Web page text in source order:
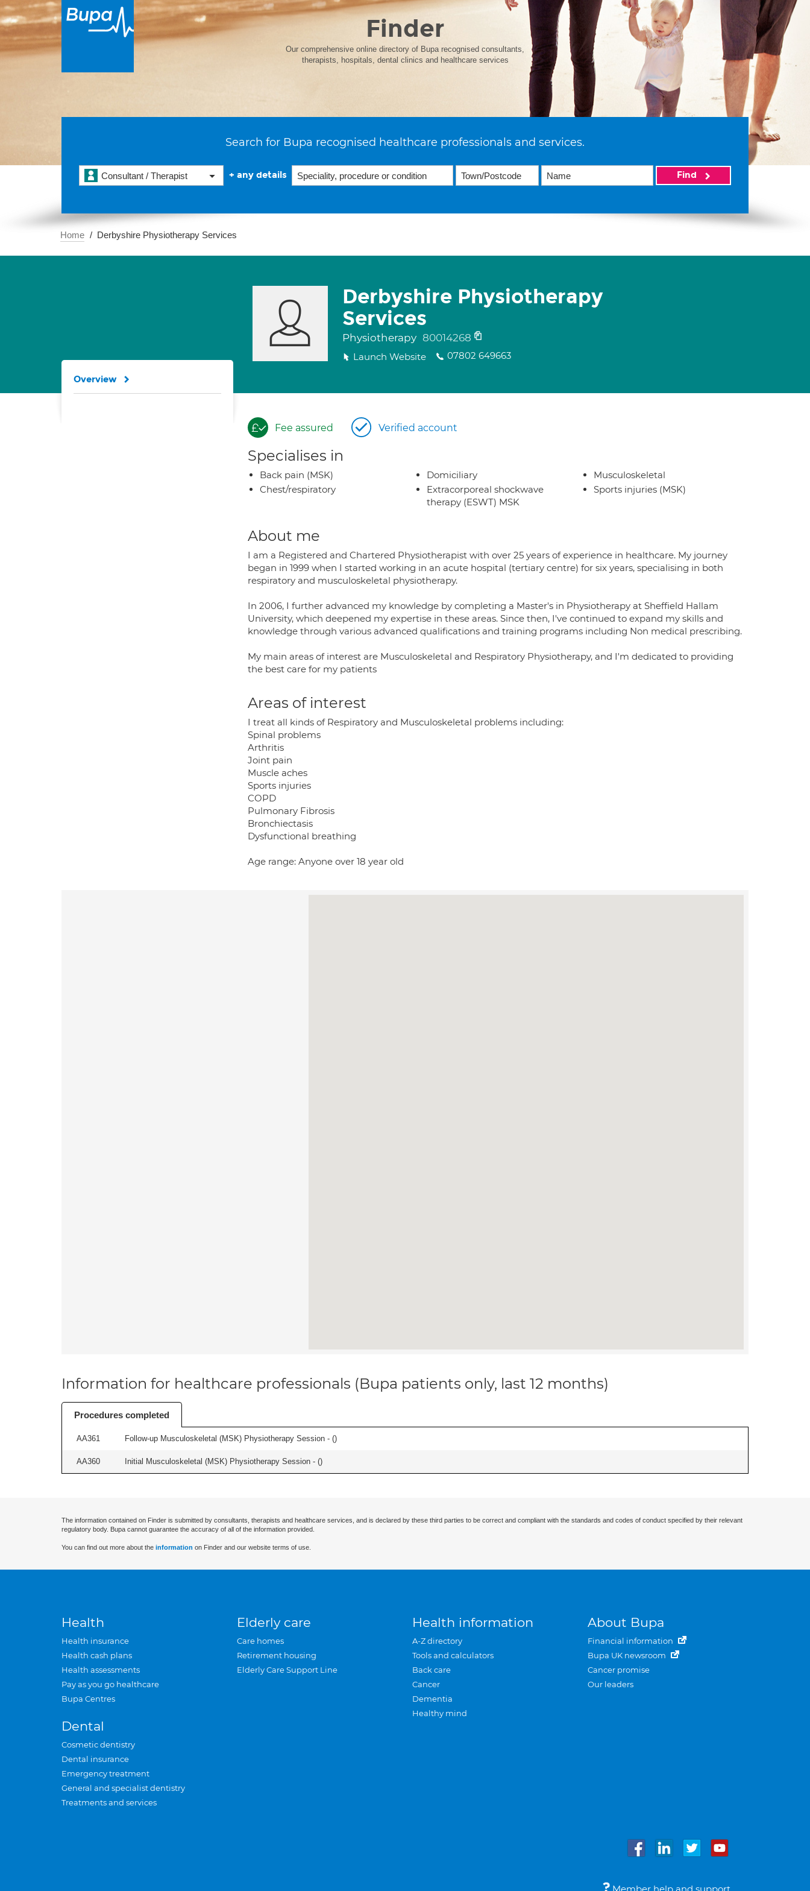
Finder
Our comprehensive online directory of Bupa recognised consultants,
therapists, hospitals, dental clinics and healthcare services
Search for Bupa recognised healthcare professionals and services.
Consultant / Therapist + any details Find
Home Derbyshire Physiotherapy Services
Derbyshire Physiotherapy
Services
Physiotherapy 80014268
Launch Website 07802 649663
Fee assured Verified account
Specialises in
Back pain (MSK)
Chest/respiratory
Domiciliary
Extracorporeal shockwave
therapy (ESWT) MSK
Musculoskeletal
Sports injuries (MSK)
About me
I am a Registered and Chartered Physiotherapist with over 25 years of experience in healthcare. My journey
began in 1999 when I started working in an acute hospital (tertiary centre) for six years, specialising in both
respiratory and musculoskeletal physiotherapy.
In 2006, I further advanced my knowledge by completing a Master's in Physiotherapy at Sheffield Hallam
University, which deepened my expertise in these areas. Since then, I've continued to expand my skills and
knowledge through various advanced qualifications and training programs including Non medical prescribing.
My main areas of interest are Musculoskeletal and Respiratory Physiotherapy, and I'm dedicated to providing
the best care for my patients
Areas of interest
I treat all kinds of Respiratory and Musculoskeletal problems including:
Spinal problems
Arthritis
Joint pain
Muscle aches
Sports injuries
COPD
Pulmonary Fibrosis
Bronchiectasis
Dysfunctional breathing
Age range: Anyone over 18 year old
Overview
Information for healthcare professionals (Bupa patients only, last 12 months)
Procedures completed
AA361 Follow-up Musculoskeletal (MSK) Physiotherapy Session - ()
AA360 Initial Musculoskeletal (MSK) Physiotherapy Session - ()
The information contained on Finder is submitted by consultants, therapists and healthcare services, and is declared by these third parties to be correct and compliant with the standards and codes of conduct specified by their relevant
regulatory body. Bupa cannot guarantee the accuracy of all of the information provided.
You can find out more about the information on Finder and our website terms of use.
Health
Health insurance
Health cash plans
Health assessments
Pay as you go healthcare
Bupa Centres
Dental
Cosmetic dentistry
Dental insurance
Emergency treatment
General and specialist dentistry
Treatments and services
Elderly care
Care homes
Retirement housing
Elderly Care Support Line
Health information
A-Z directory
Tools and calculators
Back care
Cancer
Dementia
Healthy mind
About Bupa
Financial information
Bupa UK newsroom
Cancer promise
Our leaders